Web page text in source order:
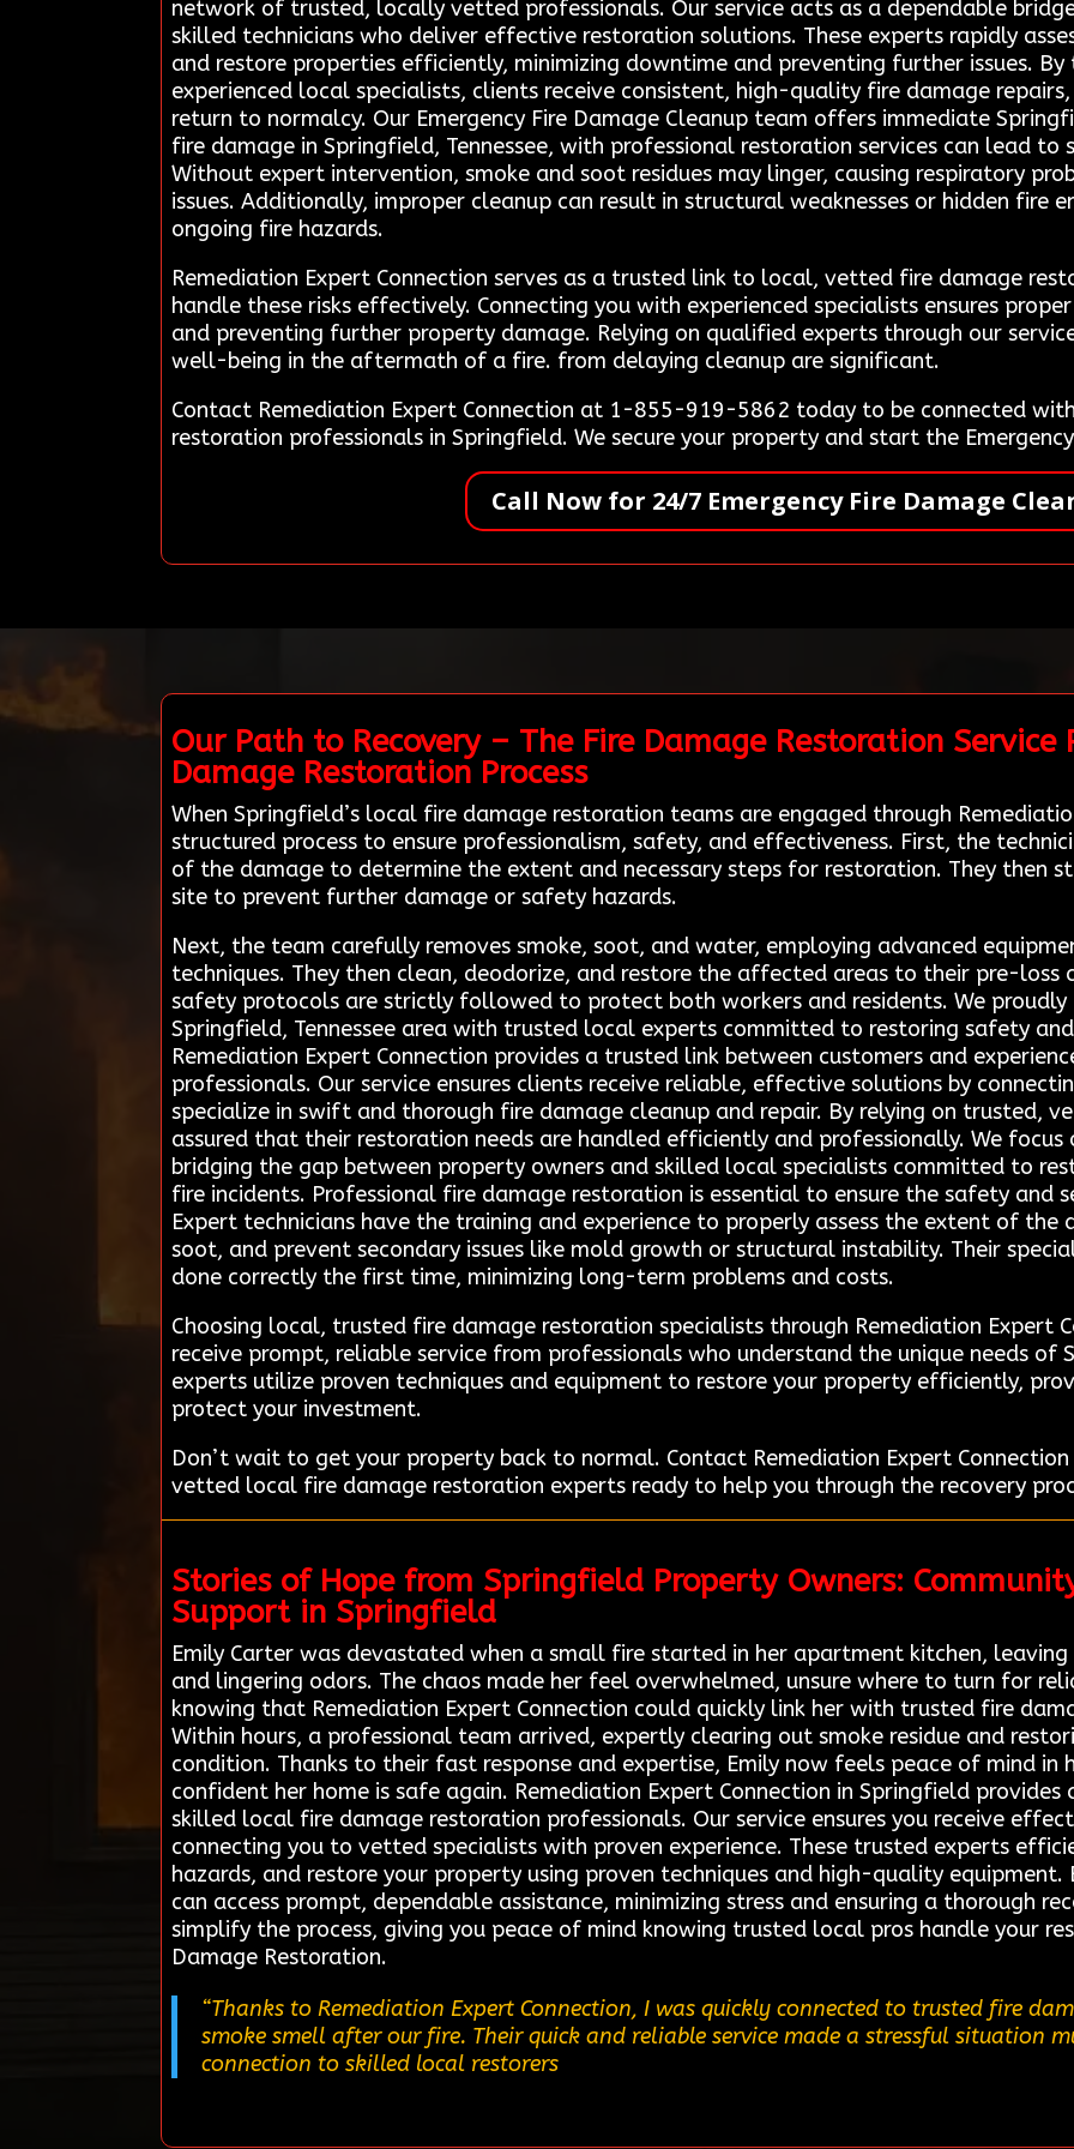
network of trusted, locally vetted professionals. Our service acts as a dependable
skilled technicians who deliver effective restoration solutions. These experts rapidly
and restore properties efficiently, minimizing downtime and preventing further issues.
experienced local specialists, clients receive consistent, high-quality fire damage
return to normalcy. Our Emergency Fire Damage Cleanup team offers immediate
fire damage in Springfield, Tennessee, with professional restoration services can lead to
Without expert intervention, smoke and soot residues may linger, causing respiratory
issues. Additionally, improper cleanup can result in structural weaknesses or hidden fire
ongoing fire hazards.
Remediation Expert Connection serves as a trusted link to local, vetted fire damage
handle these risks effectively. Connecting you with experienced specialists ensures
and preventing further property damage. Relying on qualified experts through our
well-being in the aftermath of a fire. from delaying cleanup are significant.
Contact Remediation Expert Connection at 1-855-919-5862 today to be connected
restoration professionals in Springfield. We secure your property and start the
Call Now for 24/7 Emergency Fire Damage
Our Path to Recovery – The Fire Damage Restoration Service
Damage Restoration Process
When Springfield’s local fire damage restoration teams are engaged through
structured process to ensure professionalism, safety, and effectiveness. First, the
of the damage to determine the extent and necessary steps for restoration. They then
site to prevent further damage or safety hazards.
Next, the team carefully removes smoke, soot, and water, employing advanced
techniques. They then clean, deodorize, and restore the affected areas to their pre-loss
safety protocols are strictly followed to protect both workers and residents. We
Springfield, Tennessee area with trusted local experts committed to restoring safety
Remediation Expert Connection provides a trusted link between customers and
professionals. Our service ensures clients receive reliable, effective solutions by
specialize in swift and thorough fire damage cleanup and repair. By relying on trusted,
assured that their restoration needs are handled efficiently and professionally. We
bridging the gap between property owners and skilled local specialists committed to
fire incidents. Professional fire damage restoration is essential to ensure the safety
Expert technicians have the training and experience to properly assess the extent of the
soot, and prevent secondary issues like mold growth or structural instability. Their
done correctly the first time, minimizing long-term problems and costs.
Choosing local, trusted fire damage restoration specialists through Remediation Expert
receive prompt, reliable service from professionals who understand the unique needs of
experts utilize proven techniques and equipment to restore your property efficiently,
protect your investment.
Don’t wait to get your property back to normal. Contact Remediation Expert
vetted local fire damage restoration experts ready to help you through the recovery
Stories of Hope from Springfield Property Owners:
Support in Springfield
Emily Carter was devastated when a small fire started in her apartment kitchen,
and lingering odors. The chaos made her feel overwhelmed, unsure where to turn for
knowing that Remediation Expert Connection could quickly link her with trusted fire
Within hours, a professional team arrived, expertly clearing out smoke residue and
condition. Thanks to their fast response and expertise, Emily now feels peace of mind in
confident her home is safe again. Remediation Expert Connection in Springfield
skilled local fire damage restoration professionals. Our service ensures you receive
connecting you to vetted specialists with proven experience. These trusted experts
hazards, and restore your property using proven techniques and high-quality
can access prompt, dependable assistance, minimizing stress and ensuring a thorough
simplify the process, giving you peace of mind knowing trusted local pros handle your
Damage Restoration.
“Thanks to Remediation Expert Connection, I was quickly connected to trusted fire
smoke smell after our fire. Their quick and reliable service made a stressful situation
connection to skilled local restorers